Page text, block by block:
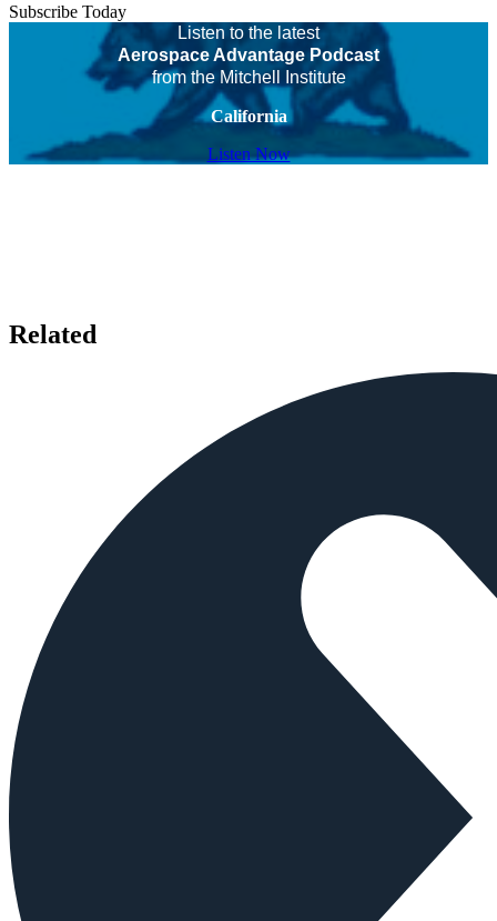
Subscribe Today
Listen to the latest
Aerospace Advantage Podcast
from the Mitchell Institute
California
Listen Now
Related